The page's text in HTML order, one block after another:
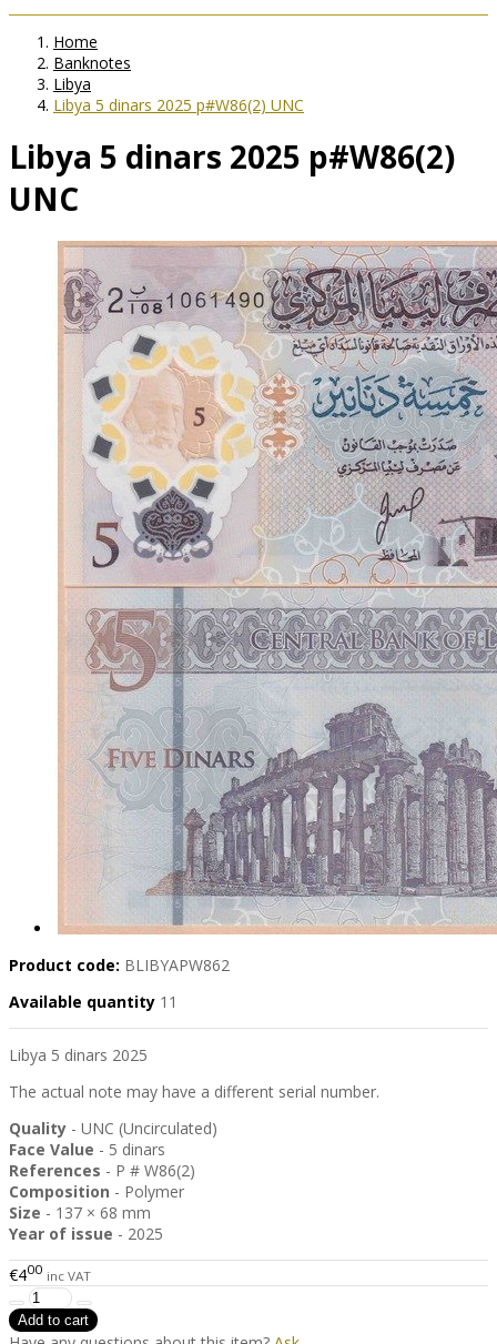
Home
Banknotes
Libya
Libya 5 dinars 2025 p#W86(2) UNC
Libya 5 dinars 2025 p#W86(2)
UNC
Product code: BLIBYAPW862
Available quantity 11
Libya 5 dinars 2025
The actual note may have a different serial number.
Quality - UNC (Uncirculated)
Face Value - 5 dinars
References - P # W86(2)
Composition - Polymer
Size - 137 × 68 mm
Year of issue - 2025
€400 inc VAT